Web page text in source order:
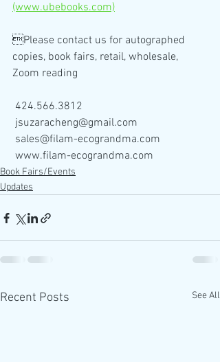
(www.ubebooks.com)
Please contact us for autographed
copies, book fairs, retail, wholesale,
Zoom reading
424.566.3812
jsuzaracheng@gmail.com
sales@filam-ecograndma.com
www.filam-ecograndma.com
Book Fairs/Events
Updates
Recent Posts See All